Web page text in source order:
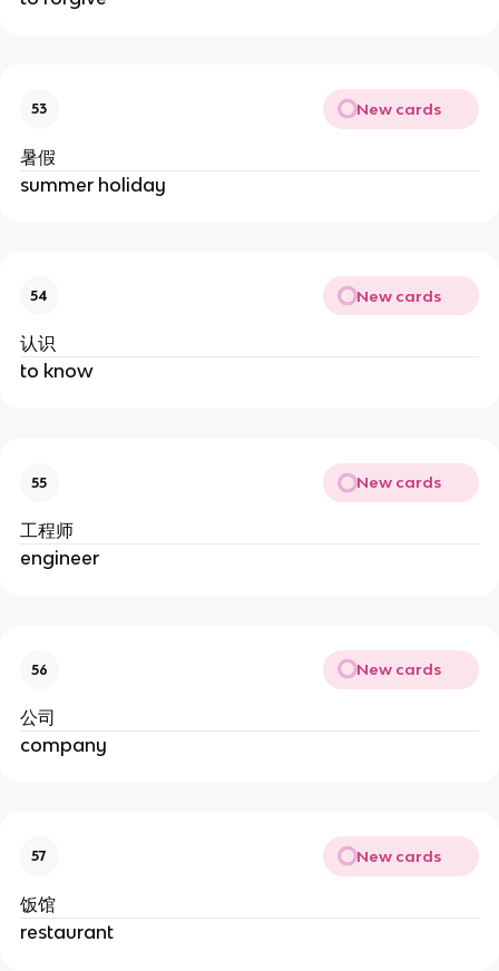
53 New cards
暑假
summer holiday
54 New cards
认识
to know
55 New cards
工程师
engineer
56 New cards
公司
company
57 New cards
饭馆
restaurant